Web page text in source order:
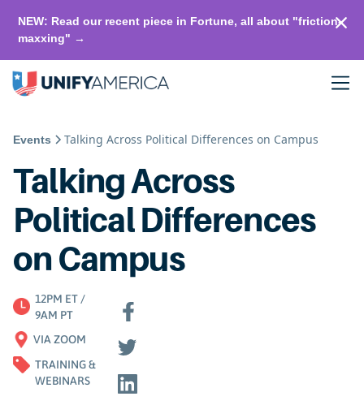
NEW: Read our recent piece in Fortune, all about "friction-
maxxing" →
Events Talking Across Political Differences on Campus
Talking Across
Political Differences
on Campus
12PM ET /
9AM PT
VIA ZOOM
TRAINING &
WEBINARS